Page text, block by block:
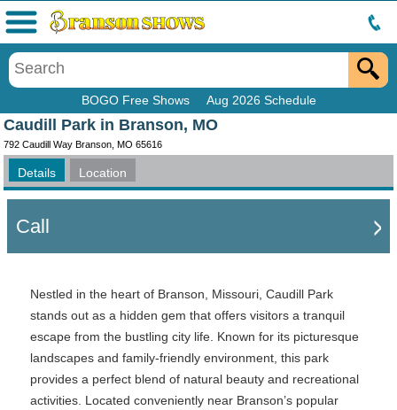
BOGO Free Shows Aug 2026 Schedule
Menu
Caudill Park in Branson, MO
792 Caudill Way Branson, MO 65616
Details Location
Call
Nestled in the heart of Branson, Missouri, Caudill Park
stands out as a hidden gem that offers visitors a tranquil
escape from the bustling city life. Known for its picturesque
landscapes and family-friendly environment, this park
provides a perfect blend of natural beauty and recreational
activities. Located conveniently near Branson’s popular